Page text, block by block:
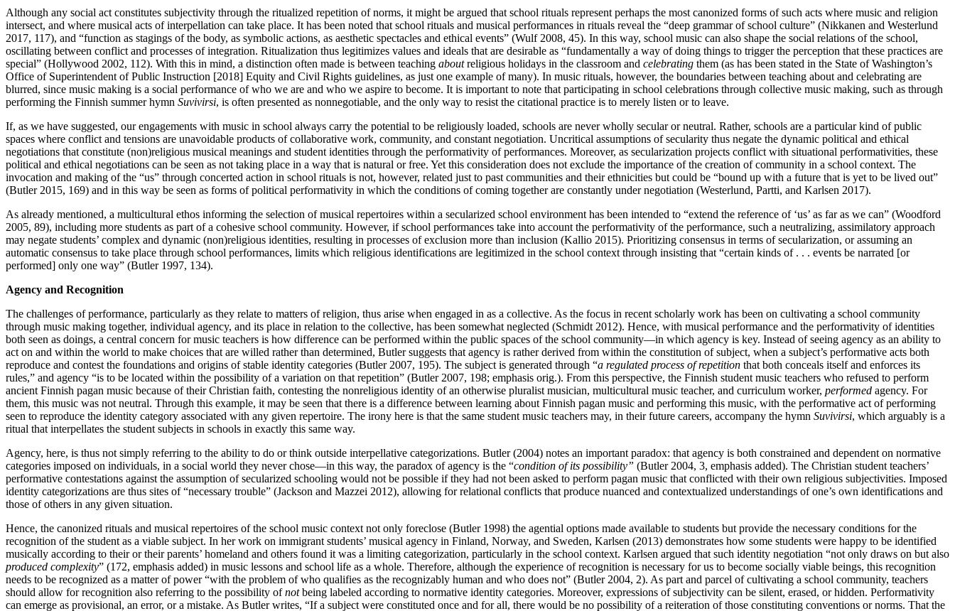
Although any social act constitutes subjectivity through the ritualized repetition of norms, it might be argued that school rituals represent perhaps the most canonized forms of such acts where music and religion
intersect, and where musical acts of interpellation can take place. It has been noted that school rituals and musical performances in rituals reveal the “deep grammar of school culture” (Nikkanen and Westerlund
2017, 117), and “function as stagings of the body, as symbolic actions, as aesthetic spectacles and ethical events” (Wulf 2008, 45). In this way, school music can also shape the social relations of the school,
oscillating between conflict and processes of integration. Ritualization thus legitimizes values and ideals that are desirable as “fundamentally a way of doing things to trigger the perception that these practices are
special” (Hollywood 2002, 112). With this in mind, a distinction often made is between teaching aboutreligious holidays in the classroom and celebrating them (as has been stated in the State of Washington’s
Office of Superintendent of Public Instruction [2018] Equity and Civil Rights guidelines, as just one example of many). In music rituals, however, the boundaries between teaching about and celebrating are
blurred, since music making is a social performance of who we are and who we aspire to become. It is important to note that participating in school celebrations through collective music making, such as through
performing the Finnish summer hymn Suvivirsi, is often presented as nonnegotiable, and the only way to resist the citational practice is to merely listen or to leave.
If, as we have suggested, our engagements with music in school always carry the potential to be religiously loaded, schools are never wholly secular or neutral. Rather, schools are a particular kind of public
spaces where conflict and tensions are unavoidable products of collaborative work, community, and constant negotiation. Uncritical assumptions of secularity thus negate the dynamic political and ethical
negotiations that constitute (non)religious musical meanings and student identities through the performativity of performances. Moreover, as secularization projects conflict with situational performativities, these
political and ethical negotiations can be seen as not taking place in a way that is natural or free. Yet this consideration does not exclude the importance of the creation of community in a school context. The
invocation and making of the “us” through concerted action in school rituals is not, however, related just to past communities and their ethnicities but could be “bound up with a future that is yet to be lived out”
(Butler 2015, 169) and in this way be seen as forms of political performativity in which the conditions of coming together are constantly under negotiation (Westerlund, Partti, and Karlsen 2017).
As already mentioned, a multicultural ethos informing the selection of musical repertoires within a secularized school environment has been intended to “extend the reference of ‘us’ as far as we can” (Woodford
2005, 89), including more students as part of a cohesive school community. However, if school performances take into account the performativity of the performance, such a neutralizing, assimilatory approach
may negate students’ complex and dynamic (non)religious identities, resulting in processes of exclusion more than inclusion (Kallio 2015). Prioritizing consensus in terms of secularization, or assuming an
automatic consensus to take place through school performances, limits which religious identifications are legitimized in the school context through insisting that “certain kinds of . . . events be narrated [or
performed] only one way” (Butler 1997, 134).
Agency and Recognition
The challenges of performance, particularly as they relate to matters of religion, thus arise when engaged in as a collective. As the focus in recent scholarly work has been on cultivating a school community
through music making together, individual agency, and its place in relation to the collective, has been somewhat neglected (Schmidt 2012). Hence, with musical performance and the performativity of identities
both seen as doings, a central concern for music teachers is how difference can be performed within the public spaces of the school community—in which agency is key. Instead of seeing agency as an ability to
act on and within the world to make choices that are willed rather than determined, Butler suggests that agency is rather derived from within the constitution of subject, when a subject’s performative acts both
reproduce and contest the foundations and origins of stable identity categories (Butler 2007, 195). The subject is generated through “a regulated process of repetition that both conceals itself and enforces its
rules,” and agency “is to be located within the possibility of a variation on that repetition” (Butler 2007, 198; emphasis orig.). From this perspective, the Finnish student music teachers who refused to perform
ancient Finnish pagan music because of their Christian faith, contesting the nonreligious identity of an otherwise pluralist musician, multicultural music teacher, and curriculum worker, performed agency. For
them, this music was not neutral. Through this example, it may be seen that there is a difference between learning about Finnish pagan music and performing this music, with the performative act of performing
seen to reproduce the identity category associated with any given repertoire. The irony here is that the same student music teachers may, in their future careers, accompany the hymn Suvivirsi, which arguably is a
ritual that interpellates the student subjects in schools in exactly this same way.
Agency, here, is thus not simply referring to the ability to do or think outside interpellative categorizations. Butler (2004) notes an important paradox: that agency is both constrained and dependent on normative
categories imposed on individuals, in a social world they never chose—in this way, the paradox of agency is the “condition of its possibility” (Butler 2004, 3, emphasis added). The Christian student teachers’
performative contestations against the assumption of secularized schooling would not be possible if they had not been asked to perform pagan music that conflicted with their own religious subjectivities. Imposed
identity categorizations are thus sites of “necessary trouble” (Jackson and Mazzei 2012), allowing for relational conflicts that produce nuanced and contextualized understandings of one’s own identifications and
those of others in any given situation.
Hence, the canonized rituals and musical repertoires of the school music context not only foreclose (Butler 1998) the agential options made available to students but provide the necessary conditions for the
recognition of the student as a viable subject. In her work on immigrant students’ musical agency in Finland, Norway, and Sweden, Karlsen (2013) demonstrates how some students were happy to be identified
musically according to their or their parents’ homeland and others found it was a limiting categorization, particularly in the school context. Karlsen argued that such identity negotiation “not only draws on but also
produced complexity” (172, emphasis added) in music lessons and school life as a whole. Therefore, although the experience of recognition is necessary for us to become socially viable beings, this recognition
needs to be recognized as a matter of power “with the problem of who qualifies as the recognizably human and who does not” (Butler 2004, 2). As part and parcel of cultivating a school community, teachers
should allow for recognition also referring to the possibility ofnotbeing labeled according to normative identity categories. Moreover, expressions of subjectivity can be silent, erased, or hidden. Performativity
can emerge as provisional, an error, or a mistake. As Butler writes, “If a subject were constituted once and for all, there would be no possibility of a reiteration of those constituting conventions or norms. That the